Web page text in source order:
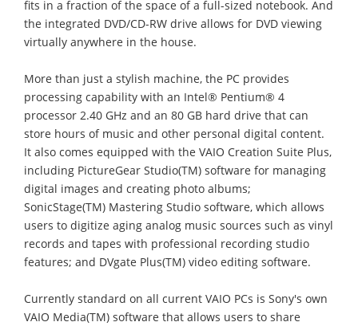
fits in a fraction of the space of a full-sized notebook. And
the integrated DVD/CD-RW drive allows for DVD viewing
virtually anywhere in the house.
More than just a stylish machine, the PC provides
processing capability with an Intel® Pentium® 4
processor 2.40 GHz and an 80 GB hard drive that can
store hours of music and other personal digital content.
It also comes equipped with the VAIO Creation Suite Plus,
including PictureGear Studio(TM) software for managing
digital images and creating photo albums;
SonicStage(TM) Mastering Studio software, which allows
users to digitize aging analog music sources such as vinyl
records and tapes with professional recording studio
features; and DVgate Plus(TM) video editing software.
Currently standard on all current VAIO PCs is Sony's own
VAIO Media(TM) software that allows users to share